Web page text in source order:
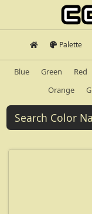
Palette
Blue Green Red
Orange